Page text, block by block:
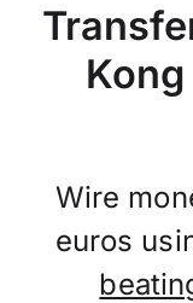
Wire
euros